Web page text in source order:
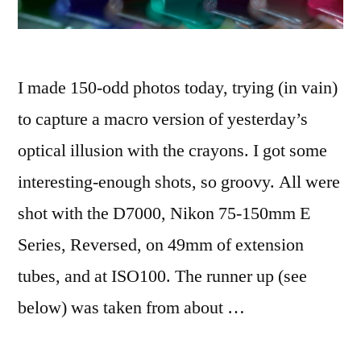
I made 150-odd photos today, trying (in vain)
to capture a macro version of yesterday’s
optical illusion with the crayons. I got some
interesting-enough shots, so groovy. All were
shot with the D7000, Nikon 75-150mm E
Series, Reversed, on 49mm of extension
tubes, and at ISO100. The runner up (see
below) was taken from about …